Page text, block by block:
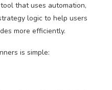
that uses automation,
logic to help users
more efficiently.
is simple: